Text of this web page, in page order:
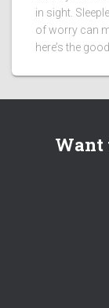
in sight.
of worry can
here’s the
Want